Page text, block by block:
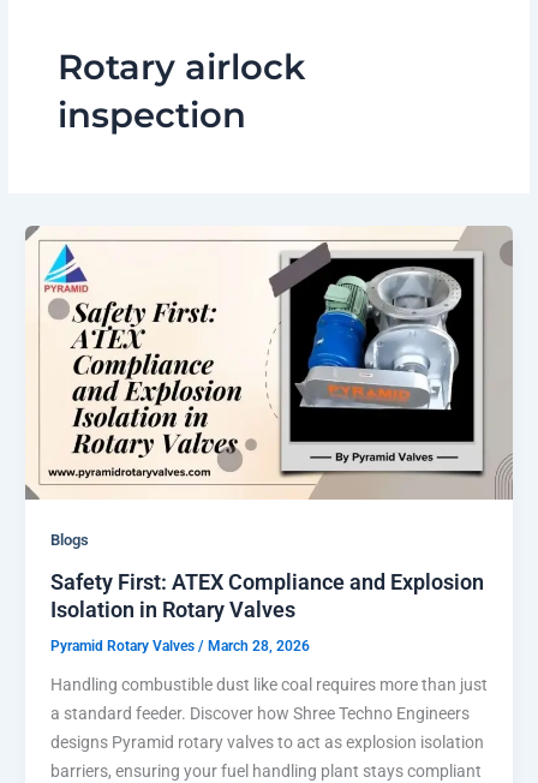
Rotary airlock
inspection
Blogs
Safety First: ATEX Compliance and Explosion
Isolation in Rotary Valves
Pyramid Rotary Valves / March 28, 2026
Handling combustible dust like coal requires more than just
a standard feeder. Discover how Shree Techno Engineers
designs Pyramid rotary valves to act as explosion isolation
barriers, ensuring your fuel handling plant stays compliant